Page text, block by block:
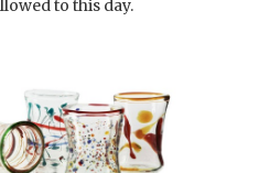
to this day.